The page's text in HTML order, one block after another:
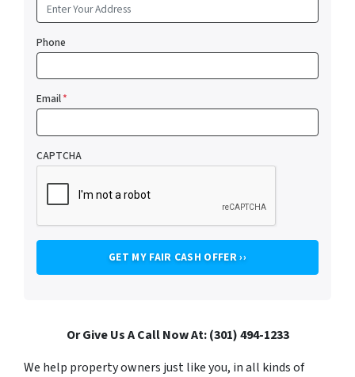
Phone
Email*
CAPTCHA
Or Give Us A Call Now At: (301) 494-1233
We help property owners just like you, in all kinds of